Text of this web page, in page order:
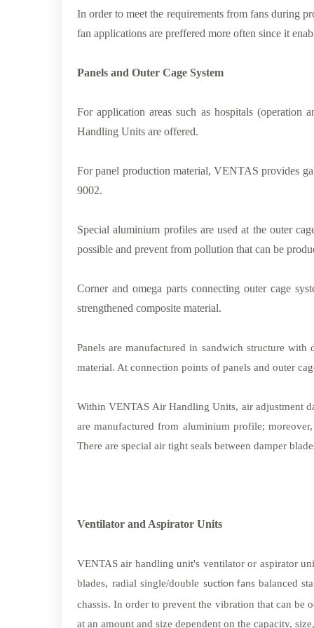
In order to meet the requirements from fans during
fan applications are preffered more often since it
Panels and Outer Cage System
For application areas such as hospitals
Handling Units are offered.
For panel production material, VENTAS provides
9002.
Special aluminium profiles are used at the outer
possible and prevent from pollution that can be
Corner and omega parts connecting outer cage
strengthened composite material.
Panels are manufactured in sandwich structure
material. At connection points of panels and outer
Within VENTAS Air Handling Units, air adjustment
are manufactured from aluminium profile;
There are special air tight seals between damper
Ventilator and Aspirator Units
VENTAS air handling unit's ventilator or aspirator
blades, radial single/double suction fans balanced
chassis. In order to prevent the vibration that can
at an amount and size dependent on the capacity,